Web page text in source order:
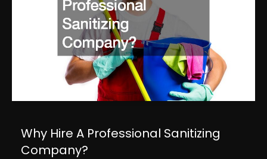
Why Hire A Professional Sanitizing
Company?